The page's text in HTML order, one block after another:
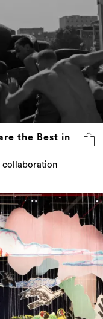
the Best in
collaboration